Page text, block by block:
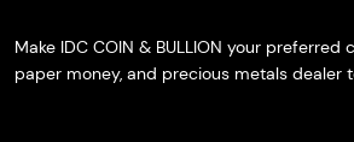
Make IDC COIN & BULLION your preferred
paper money, and precious metals dealer